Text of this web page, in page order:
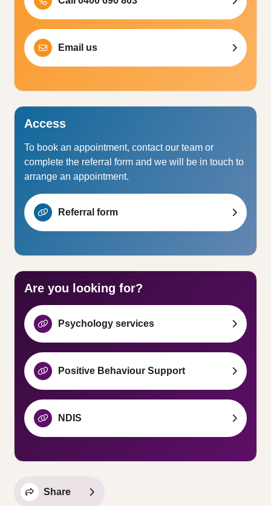
Email us
Access
To book an appointment, contact our team or
complete the referral form and we will be in touch to
arrange an appointment.
Referral form
Are you looking for?
Psychology services
Positive Behaviour Support
NDIS
Share